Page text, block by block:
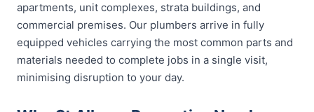
apartments, unit complexes, strata buildings, and
commercial premises. Our plumbers arrive in fully
equipped vehicles carrying the most common parts and
materials needed to complete jobs in a single visit,
minimising disruption to your day.